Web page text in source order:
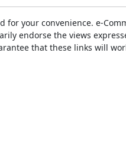
your convenience. e-
endorse the views
that these links will